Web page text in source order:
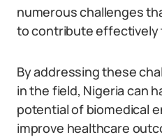
numerous challenges
to contribute effectively
By addressing these
in the field, Nigeria can
potential of biomedical
improve healthcare